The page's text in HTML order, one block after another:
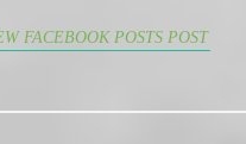
FACEBOOK POSTS POST